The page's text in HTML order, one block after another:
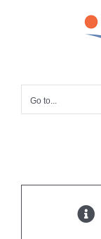
Go to...